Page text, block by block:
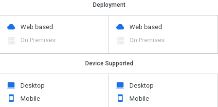
Deployment
Web based
On Premises
Web based
On Premises
Device Supported
Desktop
Mobile
Desktop
Mobile